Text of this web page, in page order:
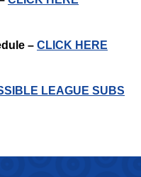
– CLICK HERE
LEAGUE SUBS